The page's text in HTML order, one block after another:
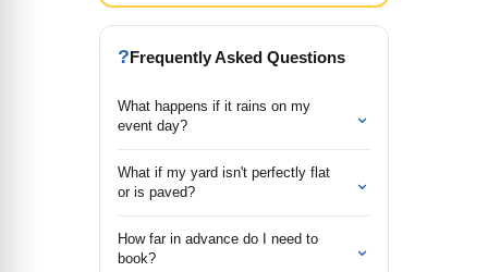
?Frequently Asked Questions
What happens if it rains on my
event day?
⌄
What if my yard isn't perfectly flat
or is paved?
⌄
How far in advance do I need to
book?
⌄